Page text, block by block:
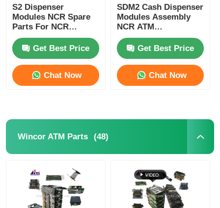
POS Machine
ATM Spare Parts
ATM Machine
S2 Dispenser
Modules NCR Spare
Parts For NCR
SelfServ ATMs
Banking Kiosks
Get Best Price
Chat Now
SDM2 Cash Dispenser
Modules Assembly
NCR ATM
Components
Replacement Parts
Get Best Price
Chat Now
Wincor ATM Parts (48)